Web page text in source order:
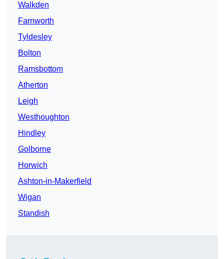
Walkden
Farnworth
Tyldesley
Bolton
Ramsbottom
Atherton
Leigh
Westhoughton
Hindley
Golborne
Horwich
Ashton-in-Makerfield
Wigan
Standish